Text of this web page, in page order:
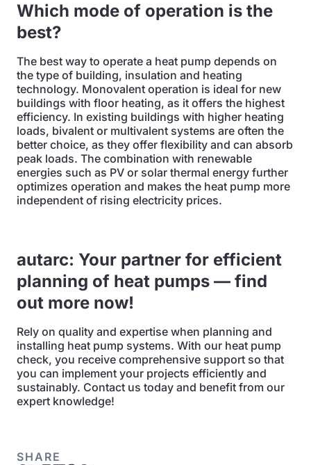
Which mode of operation is the
best?
The best way to operate a heat pump depends on
the type of building, insulation and heating
technology. Monovalent operation is ideal for new
buildings with floor heating, as it offers the highest
efficiency. In existing buildings with higher heating
loads, bivalent or multivalent systems are often the
better choice, as they offer flexibility and can absorb
peak loads. The combination with renewable
energies such as PV or solar thermal energy further
optimizes operation and makes the heat pump more
independent of rising electricity prices.
autarc: Your partner for efficient
planning of heat pumps — find
out more now!
Rely on quality and expertise when planning and
installing heat pump systems. With our heat pump
check, you receive comprehensive support so that
you can implement your projects efficiently and
sustainably. Contact us today and benefit from our
expert knowledge!
SHARE